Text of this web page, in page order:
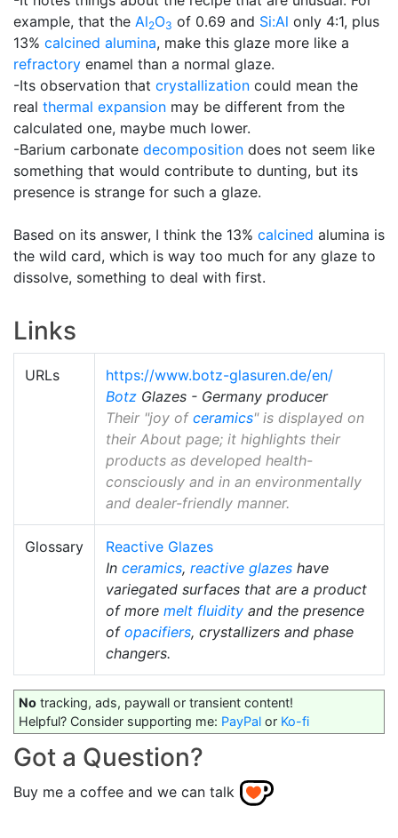
example, that the Al2O3 of 0.69 and Si:Al only 4:1, plus
13% calcined alumina, make this glaze more like a
refractory enamel than a normal glaze.
-Its observation that crystallization could mean the
real thermal expansion may be different from the
calculated one, maybe much lower.
-Barium carbonate decomposition does not seem like
something that would contribute to dunting, but its
presence is strange for such a glaze.
Based on its answer, I think the 13% calcined alumina is
the wild card, which is way too much for any glaze to
dissolve, something to deal with first.
Links
URLs
https://www.botz-glasuren.de/en/
Botz Glazes - Germany producer
Their "joy of ceramics" is displayed on
their About page; it highlights their
products as developed health-
consciously and in an environmentally
and dealer-friendly manner.
Glossary
Reactive Glazes
In ceramics, reactive glazes have
variegated surfaces that are a product
of more melt fluidity and the presence
of opacifiers, crystallizers and phase
changers.
No tracking, ads, paywall or transient content!
Helpful? Consider supporting me: PayPal or Ko-fi
Got a Question?
Buy me a coffee and we can talk